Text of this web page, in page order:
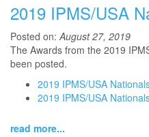
2019 IPMS/USA
Posted on:August 27, 2019
The Awards from the 2019
been posted.
2019 IPMS/USA
2019 IPMS/USA
read more...